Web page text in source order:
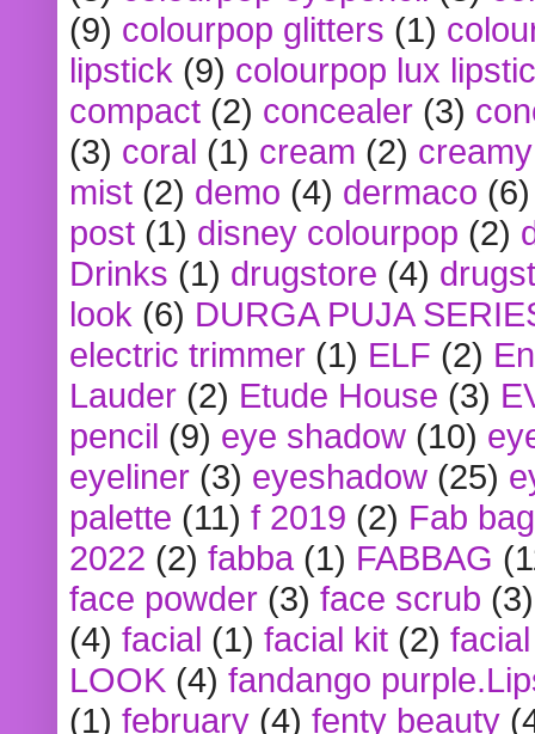
(9) colourpop glitters (1)
lipstick (9) colourpop lux
compact (2) concealer (3)
(3) coral (1) cream (2)
mist (2) demo (4) dermaco (6)
post (1) disney colourpop (2)
Drinks (1) drugstore (4)
look (6) DURGA PUJA
electric trimmer (1) ELF (2)
Lauder (2) Etude House (3)
pencil (9) eye shadow (10)
eyeliner (3) eyeshadow (25)
palette (11) f 2019 (2) Fab bag
2022 (2) fabba (1) FABBAG
face powder (3) face scrub (3)
(4) facial (1) facial kit (2)
LOOK (4) fandango
(1) february (4) fenty beauty